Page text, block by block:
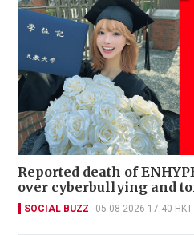
Reported death of
over cyberbullying and
SOCIAL BUZZ 05-08-2026 17:40 HKT